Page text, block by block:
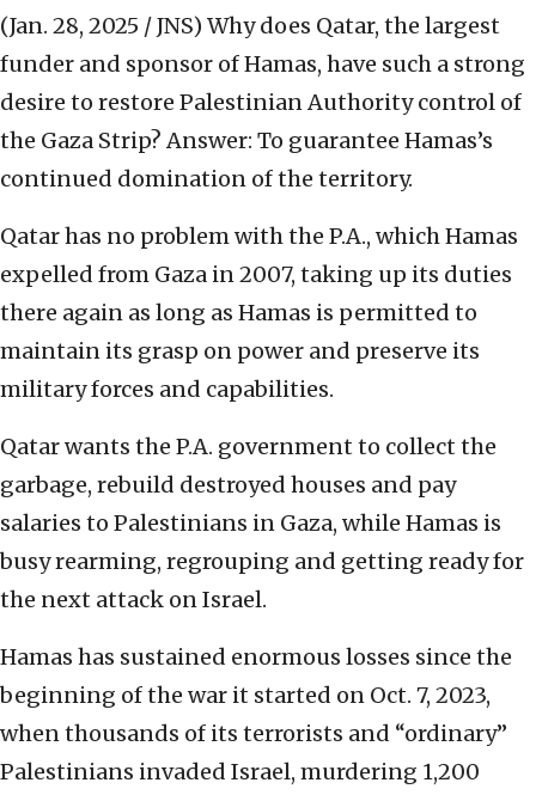
(Jan. 28, 2025 / JNS) Why does Qatar, the largest
funder and sponsor of Hamas, have such a strong
desire to restore Palestinian Authority control of
the Gaza Strip? Answer: To guarantee Hamas’s
continued domination of the territory.
Qatar has no problem with the P.A., which Hamas
expelled from Gaza in 2007, taking up its duties
there again as long as Hamas is permitted to
maintain its grasp on power and preserve its
military forces and capabilities.
Qatar wants the P.A. government to collect the
garbage, rebuild destroyed houses and pay
salaries to Palestinians in Gaza, while Hamas is
busy rearming, regrouping and getting ready for
the next attack on Israel.
Hamas has sustained enormous losses since the
beginning of the war it started on Oct. 7, 2023,
when thousands of its terrorists and “ordinary”
Palestinians invaded Israel, murdering 1,200